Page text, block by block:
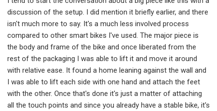
discussion of the setup. I did mention it briefly earlier, and there
isn't much more to say. It's a much less involved process
compared to other smart bikes I've used. The major piece is
the body and frame of the bike and once liberated from the
rest of the packaging I was able to lift it and move it around
with relative ease. It found a home leaning against the wall and
I was able to lift each side with one hand and attach the feet
with the other. Once that's done it's just a matter of attaching
all the touch points and since you already have a stable bike, it's